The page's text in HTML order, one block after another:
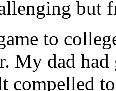
but
to
My dad
compelled